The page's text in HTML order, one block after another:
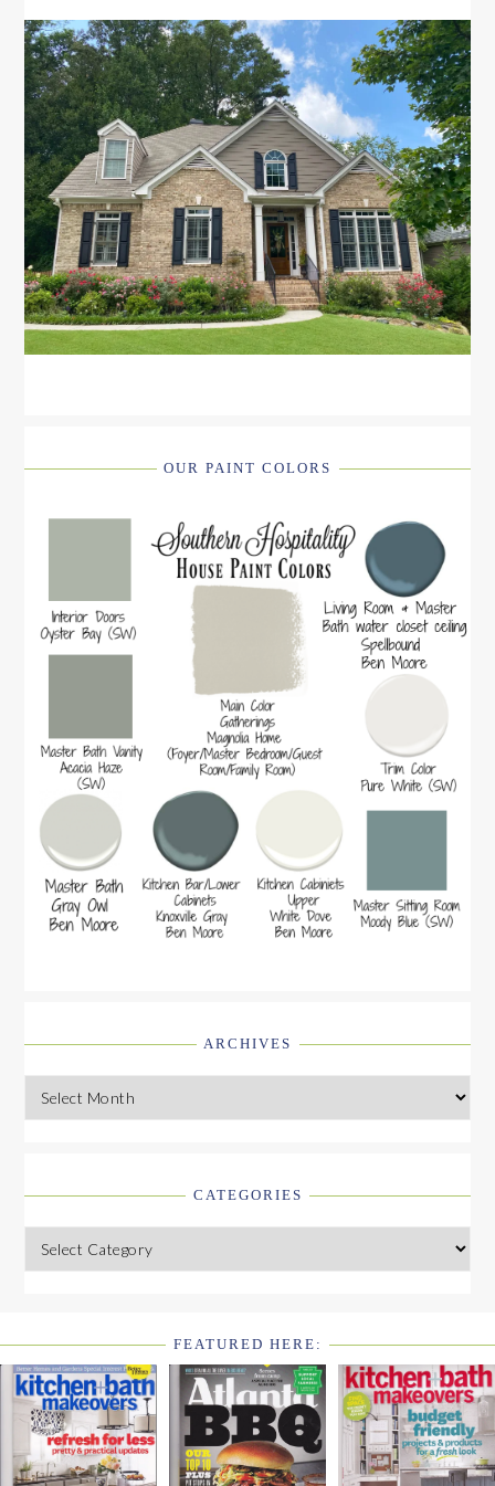
OUR PAINT COLORS
ARCHIVES
Archives
CATEGORIES
Categories
FOOTER
WIDGET
FEATURED HERE: